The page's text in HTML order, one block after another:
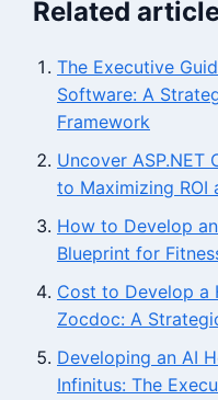
Related
The Executive
Software: A
Framework
Uncover ASP.NET
to Maximizing ROI
How to Develop
Blueprint for
Cost to Develop a
Zocdoc: A
Developing an AI
Infinitus: The